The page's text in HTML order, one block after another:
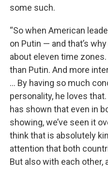
some such.
“So when American
on Putin — and that’s
about eleven time
than Putin. And more
… By having so much
personality, he loves
has shown that even in
showing, we’ve seen it
think that is absolutely
attention that both
But also with each other,